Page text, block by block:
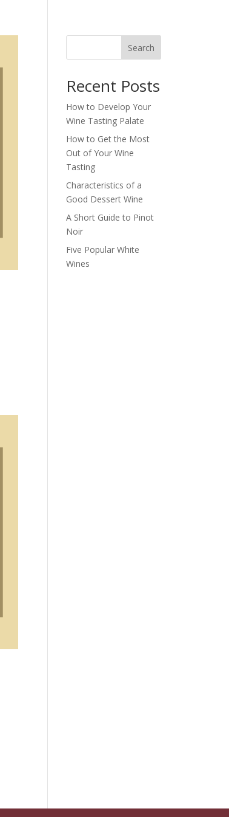
Search
Recent Posts
How to Develop Your
Wine Tasting Palate
How to Get the Most
Out of Your Wine
Tasting
Characteristics of a
Good Dessert Wine
A Short Guide to Pinot
Noir
Five Popular White
Wines